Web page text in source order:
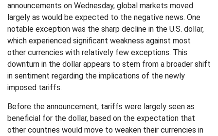
announcements on Wednesday, global markets moved
largely as would be expected to the negative news. One
notable exception was the sharp decline in the U.S. dollar,
which experienced significant weakness against most
other currencies with relatively few exceptions. This
downturn in the dollar appears to stem from a broader shift
in sentiment regarding the implications of the newly
imposed tariffs.
Before the announcement, tariffs were largely seen as
beneficial for the dollar, based on the expectation that
other countries would move to weaken their currencies in